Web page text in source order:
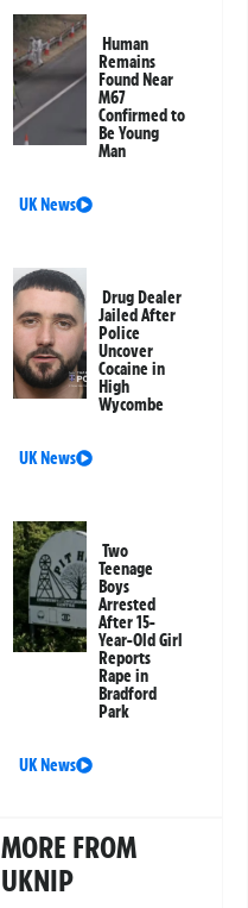
Human
Remains
Found Near
M67
Confirmed to
Be Young
Man
UK News
Drug Dealer
Jailed After
Police
Uncover
Cocaine in
High
Wycombe
UK News
Two
Teenage
Boys
Arrested
After 15-
Year-Old Girl
Reports
Rape in
Bradford
Park
UK News
MORE FROM
UKNIP